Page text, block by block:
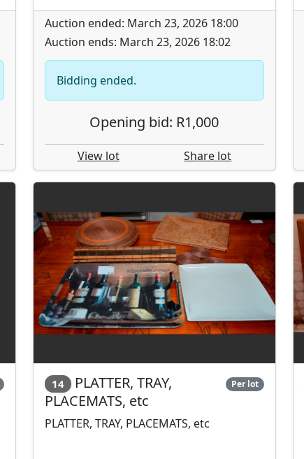
Auction ended: March 23, 2026 18:00
Auction ends: March 23, 2026 18:02
Bidding ended.
Opening bid: R1,000
View lot Share lot
14
PLATTER, TRAY,
PLACEMATS, etc
Per lot
PLATTER, TRAY, PLACEMATS, etc